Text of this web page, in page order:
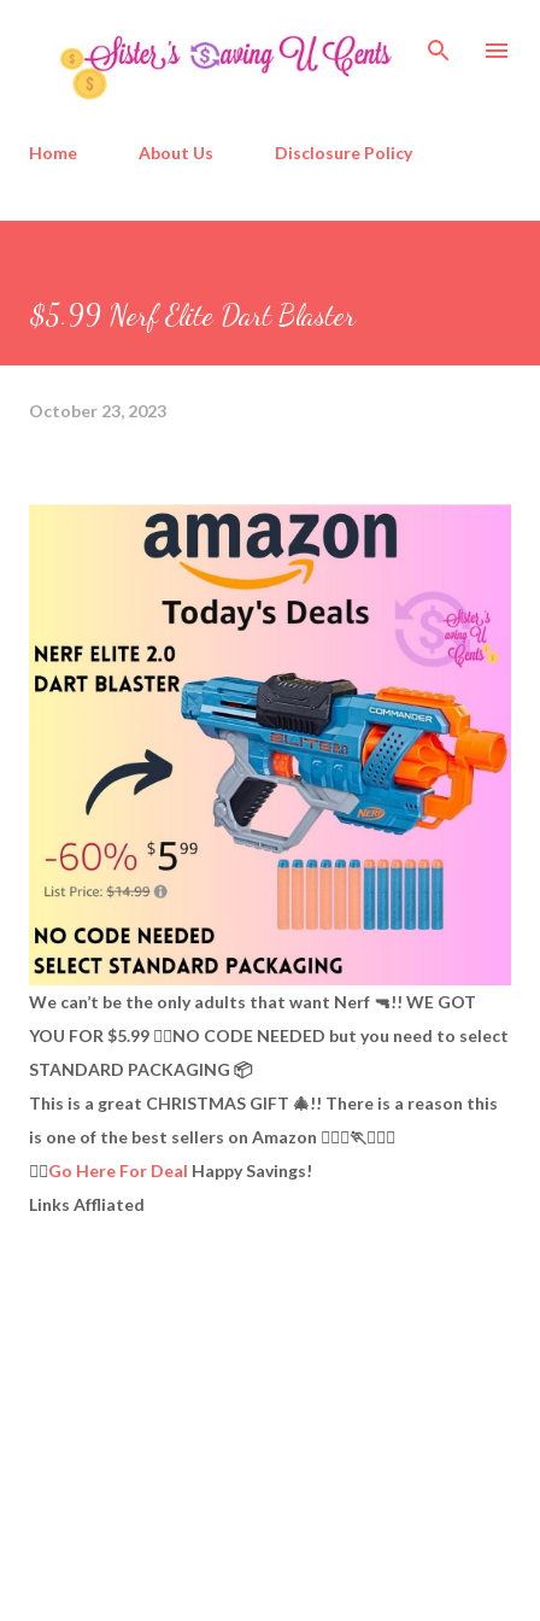
Home About Us Disclosure Policy
$5.99 Nerf Elite Dart Blaster
October 23, 2023
We can’t be the only adults that want Nerf 🔫!! WE GOT
YOU FOR $5.99 👉🏼NO CODE NEEDED but you need to select
STANDARD PACKAGING 📦
This is a great CHRISTMAS GIFT 🎄!! There is a reason this
is one of the best sellers on Amazon 🏃🏽‍♀️🏃🏃🏿‍♂️
👉🏼Go Here For Deal Happy Savings!
Links Affliated